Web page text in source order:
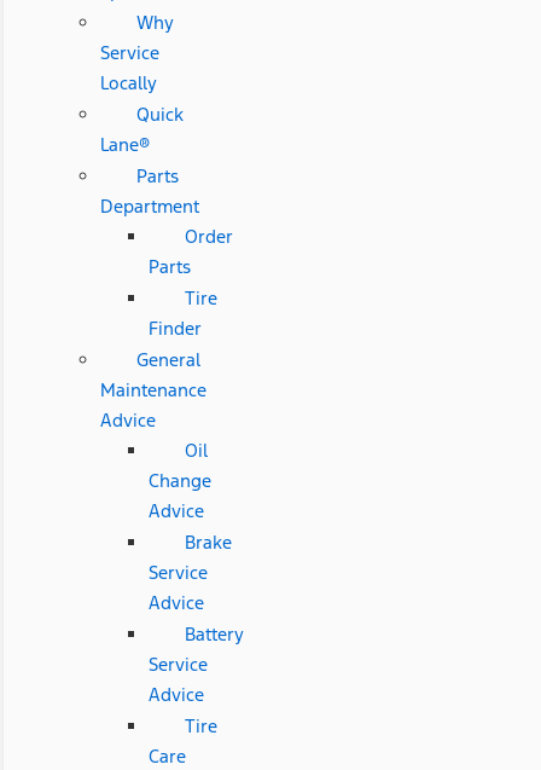
Why
Service
Locally
Quick
Lane®
Parts
Department
Order
Parts
Tire
Finder
General
Maintenance
Advice
Oil
Change
Advice
Brake
Service
Advice
Battery
Service
Advice
Tire
Care